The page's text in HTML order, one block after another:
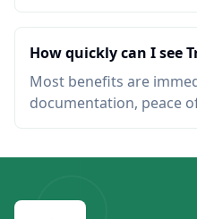
How quickly can I see
Most benefits are
documentation, peace